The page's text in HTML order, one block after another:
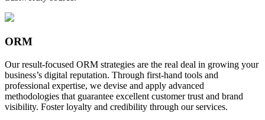
ORM
Our result-focused ORM strategies are the real deal in growing your
business’s digital reputation. Through first-hand tools and
professional expertise, we devise and apply advanced
methodologies that guarantee excellent customer trust and brand
visibility. Foster loyalty and credibility through our services.